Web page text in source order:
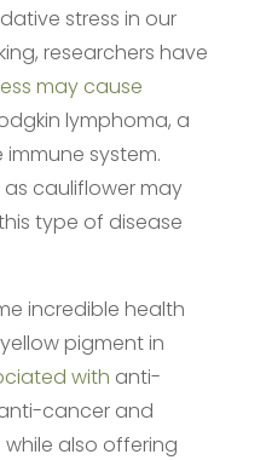
stress in our
researchers have
may cause
lymphoma, a
system.
cauliflower may
type of disease
incredible health
pigment in
with anti-
cancer and
also offering